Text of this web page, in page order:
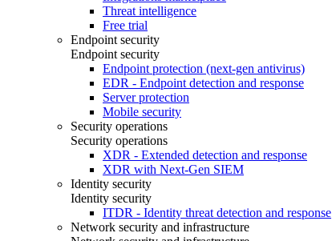
Threat intelligence
Free trial
Endpoint security
Endpoint security
Endpoint protection (next-gen antivirus)
EDR - Endpoint detection and response
Server protection
Mobile security
Security operations
Security operations
XDR - Extended detection and response
XDR with Next-Gen SIEM
Identity security
Identity security
ITDR - Identity threat detection and response
Network security and infrastructure